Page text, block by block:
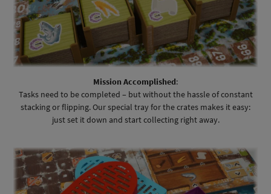
Mission Accomplished:
Tasks need to be completed – but without the hassle of constant
stacking or flipping. Our special tray for the crates makes it easy:
just set it down and start collecting right away.